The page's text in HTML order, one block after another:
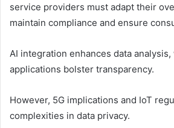
service providers must adapt their
maintain compliance and ensure
AI integration enhances data
applications bolster transparency.
However, 5G implications and IoT
complexities in data privacy.